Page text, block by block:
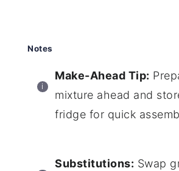
Notes
Make-Ahead Tip:
mixture ahead and
fridge for quick
Substitutions: Swap